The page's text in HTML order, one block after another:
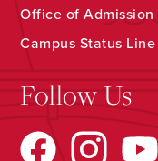
Office of Admission
Campus Status Line
Follow Us